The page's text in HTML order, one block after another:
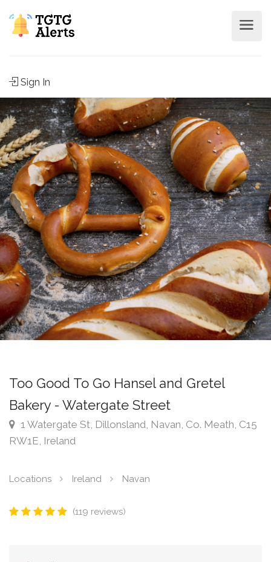
Sign In
Too Good To Go Hansel and Gretel
Bakery - Watergate Street
1 Watergate St, Dillonsland, Navan, Co. Meath, C15
RW1E, Ireland
Locations Ireland Navan
(119 reviews)